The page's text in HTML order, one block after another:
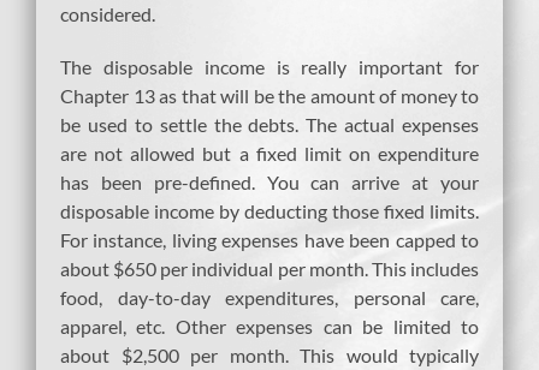
considered.
The disposable income is really important for
Chapter 13 as that will be the amount of money to
be used to settle the debts. The actual expenses
are not allowed but a fixed limit on expenditure
has been pre-defined. You can arrive at your
disposable income by deducting those fixed limits.
For instance, living expenses have been capped to
about $650 per individual per month. This includes
food, day-to-day expenditures, personal care,
apparel, etc. Other expenses can be limited to
about $2,500 per month. This would typically